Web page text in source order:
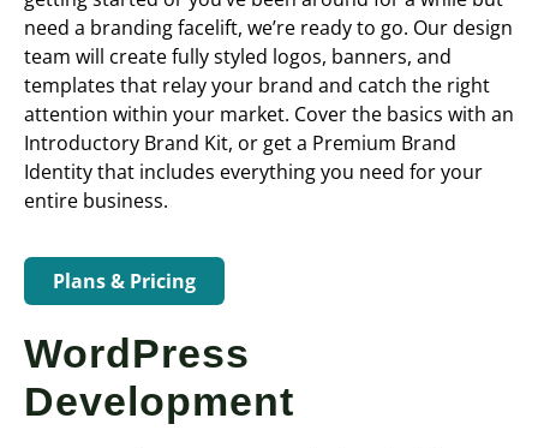
need a branding facelift, we’re ready to go. Our design
team will create fully styled logos, banners, and
templates that relay your brand and catch the right
attention within your market. Cover the basics with an
Introductory Brand Kit, or get a Premium Brand
Identity that includes everything you need for your
entire business.
Plans & Pricing
WordPress
Development